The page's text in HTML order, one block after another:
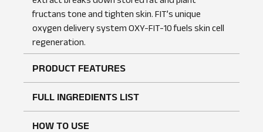
fructans tone and tighten skin. FIT’s unique
oxygen delivery system OXY-FIT-10 fuels skin cell
regeneration.
PRODUCT FEATURES
FULL INGREDIENTS LIST
HOW TO USE
No reviews found WRITE A REVIEW